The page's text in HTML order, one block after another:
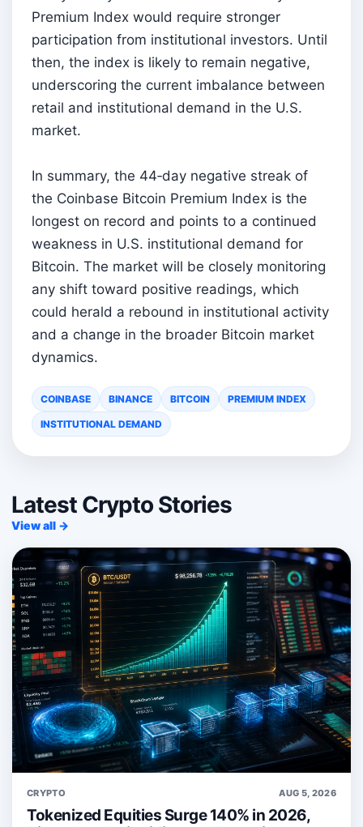
Premium Index would require stronger
participation from institutional investors. Until
then, the index is likely to remain negative,
underscoring the current imbalance between
retail and institutional demand in the U.S.
market.
In summary, the 44‑day negative streak of
the Coinbase Bitcoin Premium Index is the
longest on record and points to a continued
weakness in U.S. institutional demand for
Bitcoin. The market will be closely monitoring
any shift toward positive readings, which
could herald a rebound in institutional activity
and a change in the broader Bitcoin market
dynamics.
COINBASE BINANCE BITCOIN PREMIUM INDEX
INSTITUTIONAL DEMAND
Latest Crypto Stories
View all →
CRYPTO AUG 5, 2026
Tokenized Equities Surge 140% in 2026,